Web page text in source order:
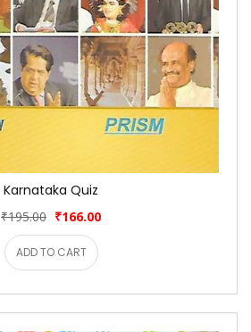
Karnataka Quiz
₹195.00 ₹166.00
ADD TO CART